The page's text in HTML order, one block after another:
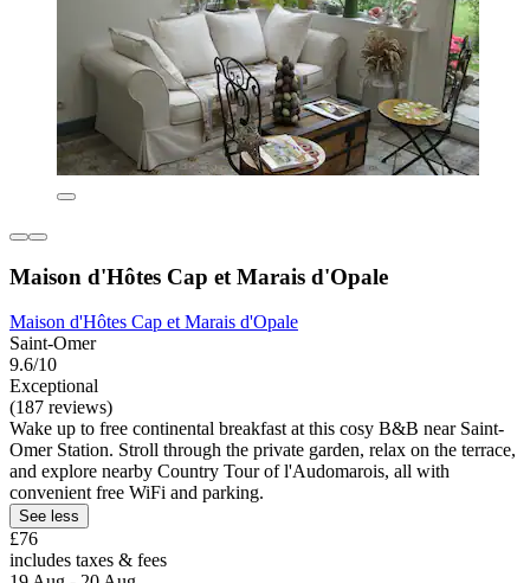
Maison d'Hôtes Cap et Marais d'Opale
Maison d'Hôtes Cap et Marais d'Opale
Saint-Omer
9.6/10
Exceptional
(187 reviews)
Wake up to free continental breakfast at this cosy B&B near Saint-
Omer Station. Stroll through the private garden, relax on the terrace,
and explore nearby Country Tour of l'Audomarois, all with
convenient free WiFi and parking.
See less
£76
includes taxes & fees